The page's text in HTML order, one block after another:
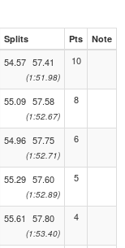
Splits Pts Note
54.57 57.41
(1:51.98)
10
55.09 57.58
(1:52.67)
8
54.96 57.75
(1:52.71)
6
55.29 57.60
(1:52.89)
5
55.61 57.80
(1:53.40)
4